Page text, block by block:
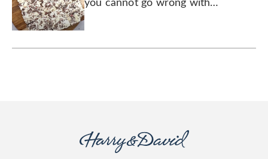
you cannot go wrong with